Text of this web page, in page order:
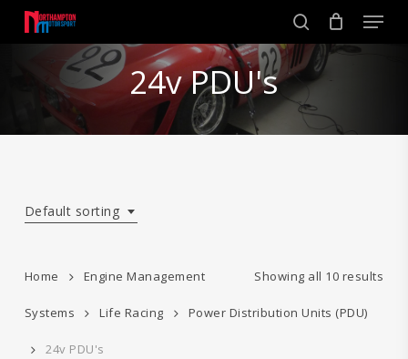
main
search
Menu
24v PDU's
Default sorting
Showing all 10 results
Home Engine Management
Systems Life Racing Power Distribution Units (PDU)
24v PDU's